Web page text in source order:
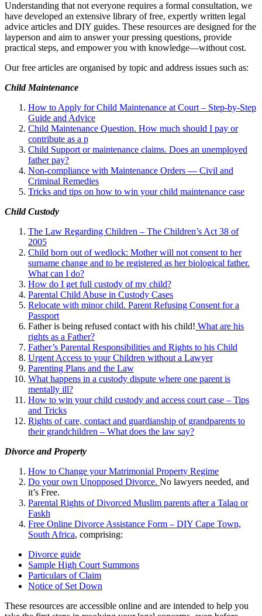
Understanding that not everyone requires a formal consultation, we
have developed an extensive library of free, expertly written legal
advice articles and DIY guides. These resources are designed for the
layperson and aim to answer your pressing questions, provide
practical steps, and empower you with knowledge—without cost.
Our free articles are organised by topic and address issues such as:
Child Maintenance
How to Apply for Child Maintenance at Court – Step-by-Step
Guide and Advice
Child Maintenance Question. How much should I pay or
contribute as a p
Child Support or maintenance claims. Does an unemployed
father pay?
Non-compliance with Maintenance Orders — Civil and
Criminal Remedies
Tricks and tips on how to win your child maintenance case
Child Custody
The Law Regarding Children – The Children’s Act 38 of
2005
Child born out of wedlock: Mother will not consent to her
surname change and to be registered as her biological father.
What can I do?
How do I get full custody of my child?
Parental Child Abuse in Custody Cases
Relocate with minor child. Parent Refusing Consent for a
Passport
Father is being refused contact with his child! What are his
rights as a Father?
Father’s Parental Responsibilities and Rights to his Child
Urgent Access to your Children without a Lawyer
Parenting Plans and the Law
What happens in a custody dispute where one parent is
mentally ill?
How to win your child custody and access court case – Tips
and Tricks
Rights of care, contact and guardianship of grandparents to
their grandchildren – What does the law say?
Divorce and Property
How to Change your Matrimonial Property Regime
Do your own Unopposed Divorce. No lawyers needed, and
it’s Free.
Parental Rights of Divorced Muslim parents after a Talaq or
Faskh
Free Online Divorce Assistance Form – DIY Cape Town,
South Africa, comprising:
Divorce guide
Sample High Court Summons
Particulars of Claim
Notice of Set Down
These resources are accessible online and are intended to help you